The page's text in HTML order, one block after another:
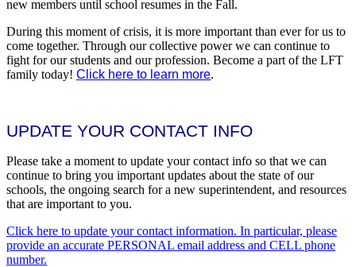
new members until school resumes in the Fall.
During this moment of crisis, it is more important than ever for us to
come together. Through our collective power we can continue to
fight for our students and our profession. Become a part of the LFT
family today! Click here to learn more.
UPDATE YOUR CONTACT INFO
Please take a moment to update your contact info so that we can
continue to bring you important updates about the state of our
schools, the ongoing search for a new superintendent, and resources
that are important to you.
Click here to update your contact information. In particular, please
provide an accurate PERSONAL email address and CELL phone
number.